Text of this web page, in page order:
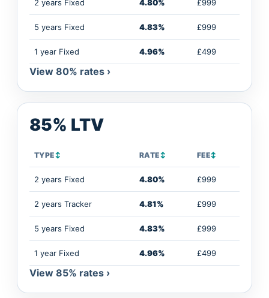
2 years Fixed 4.80% £999
5 years Fixed 4.83% £999
1 year Fixed 4.96% £499
View 80% rates ›
85% LTV
TYPE↕ RATE↕ FEE↕
2 years Fixed 4.80% £999
2 years Tracker 4.81% £999
5 years Fixed 4.83% £999
1 year Fixed 4.96% £499
View 85% rates ›